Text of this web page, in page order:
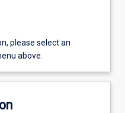
please select an
above.